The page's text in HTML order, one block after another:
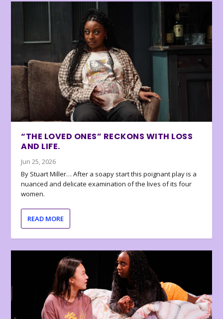
“THE LOVED ONES” RECKONS WITH LOSS
AND LIFE.
Jun 25, 2026
By Stuart Miller… After a soapy start this poignant play is a
nuanced and delicate examination of the lives of its four
women.
READ MORE